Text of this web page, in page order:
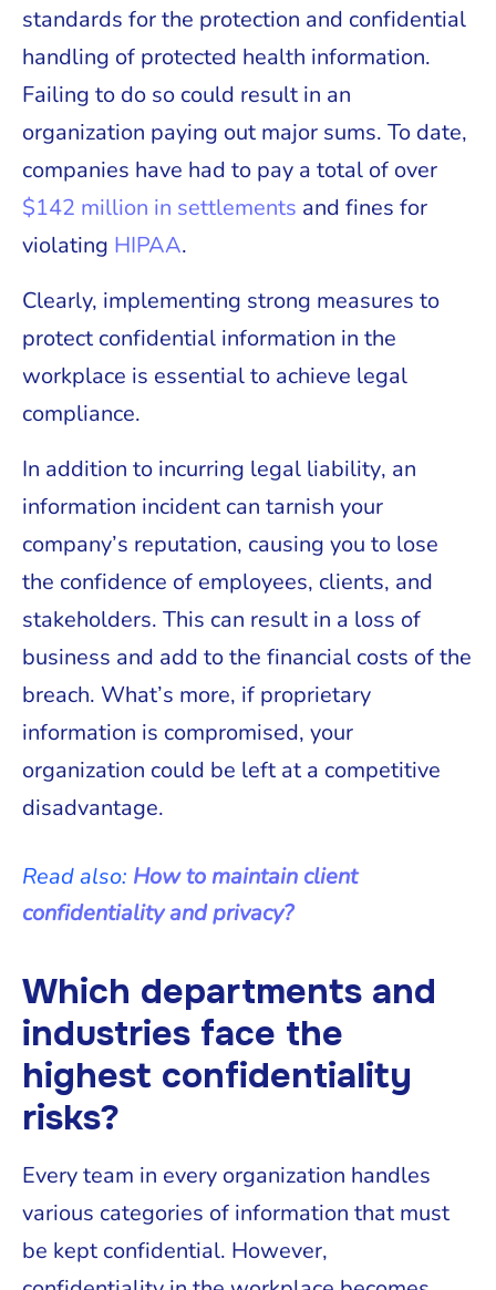
standards for the protection and confidential
handling of protected health information.
Failing to do so could result in an
organization paying out major sums. To date,
companies have had to pay a total of over
$142 million in settlements and fines for
violating HIPAA.
Clearly, implementing strong measures to
protect confidential information in the
workplace is essential to achieve legal
compliance.
In addition to incurring legal liability, an
information incident can tarnish your
company’s reputation, causing you to lose
the confidence of employees, clients, and
stakeholders. This can result in a loss of
business and add to the financial costs of the
breach. What’s more, if proprietary
information is compromised, your
organization could be left at a competitive
disadvantage.
Read also: How to maintain client
confidentiality and privacy?
Which departments and
industries face the
highest confidentiality
risks?
Every team in every organization handles
various categories of information that must
be kept confidential. However,